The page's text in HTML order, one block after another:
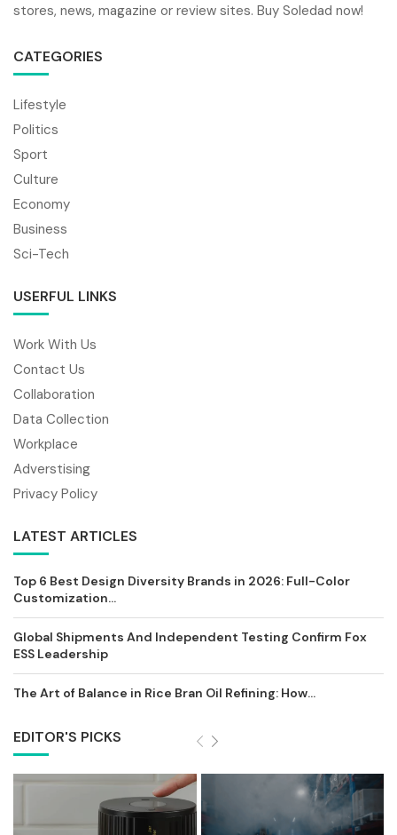
stores, news, magazine or review sites. Buy Soledad now!
CATEGORIES
Lifestyle
Politics
Sport
Culture
Economy
Business
Sci-Tech
USERFUL LINKS
Work With Us
Contact Us
Collaboration
Data Collection
Workplace
Adverstising
Privacy Policy
LATEST ARTICLES
Top 6 Best Design Diversity Brands in 2026: Full-Color
Customization...
Global Shipments And Independent Testing Confirm Fox
ESS Leadership
The Art of Balance in Rice Bran Oil Refining: How...
EDITOR'S PICKS